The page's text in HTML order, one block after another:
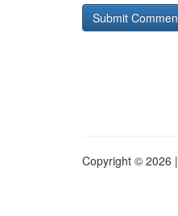
Copyright © 2026 |